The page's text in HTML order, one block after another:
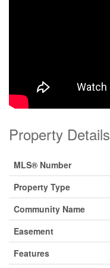
Property Details
MLS® Number
Property Type
Community Name
Easement
Features